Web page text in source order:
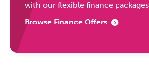
with our flexible finance packages
Browse Finance Offers